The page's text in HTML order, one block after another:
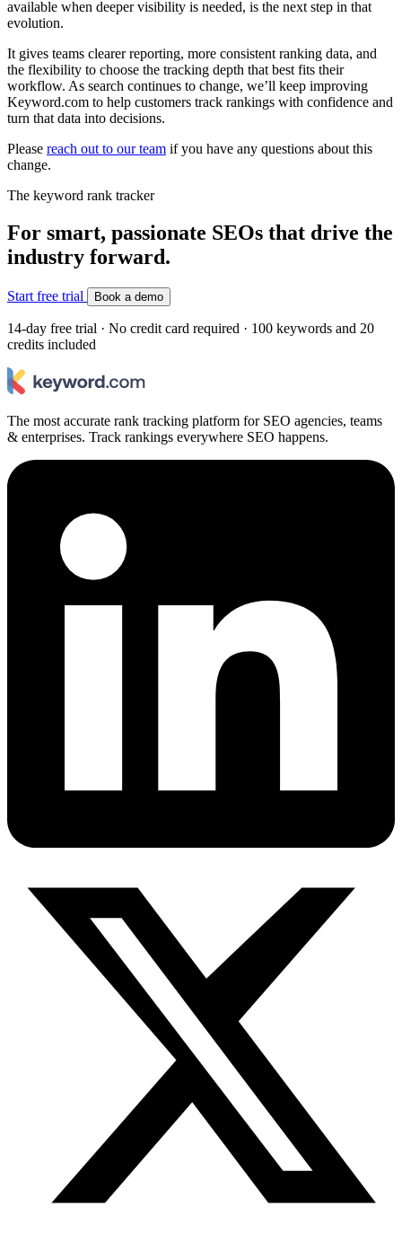
available when deeper visibility is needed, is the next step in that
evolution.
It gives teams clearer reporting, more consistent ranking data, and
the flexibility to choose the tracking depth that best fits their
workflow. As search continues to change, we’ll keep improving
Keyword.com to help customers track rankings with confidence and
turn that data into decisions.
Please reach out to our team if you have any questions about this
change.
The keyword rank tracker
For smart, passionate SEOs that drive the
industry forward.
Start free trial Book a demo
14-day free trial · No credit card required · 100 keywords and 20
credits included
The most accurate rank tracking platform for SEO agencies, teams
& enterprises. Track rankings everywhere SEO happens.